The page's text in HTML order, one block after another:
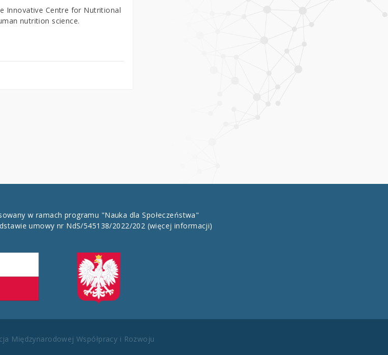
Innovative Centre for Nutritional
nutrition science.
w ramach programu "Nauka dla Społeczeństwa"
umowy nr NdS/545138/2022/202 (więcej informacji)
Międzynarodowej Współpracy i Rozwoju